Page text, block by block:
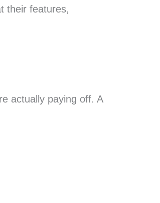
their features,
actually paying off. A